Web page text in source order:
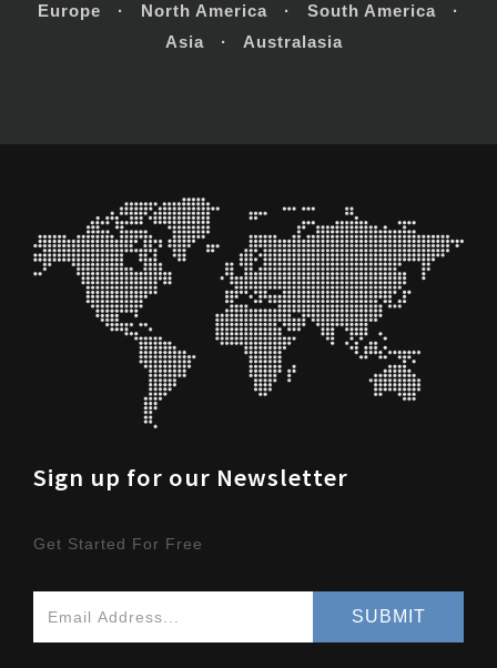
Europe · North America · South America ·
Asia · Australasia
Sign up for our Newsletter
Get Started For Free